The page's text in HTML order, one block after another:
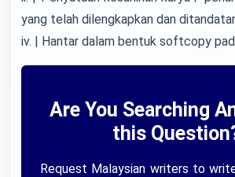
yang telah dilengkapkan dan
iv. | Hantar dalam bentuk softcopy
Are You Searching
this
Request Malaysian writers to